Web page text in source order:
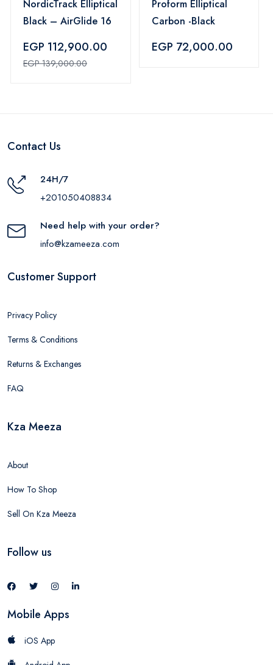
NordicTrack Elliptical
Black – AirGlide 16
EGP 112,900.00
EGP 139,000.00
Proform Elliptical
Carbon -Black
EGP 72,000.00
Contact Us
24H/7
+201050408834
Need help with your order?
info@kzameeza.com
Customer Support
Privacy Policy
Terms & Conditions
Returns & Exchanges
FAQ
Kza Meeza
About
How To Shop
Sell On Kza Meeza
Follow us
Mobile Apps
iOS App